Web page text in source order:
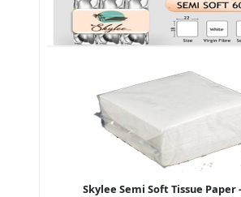
Skylee Semi Soft Tissue Paper